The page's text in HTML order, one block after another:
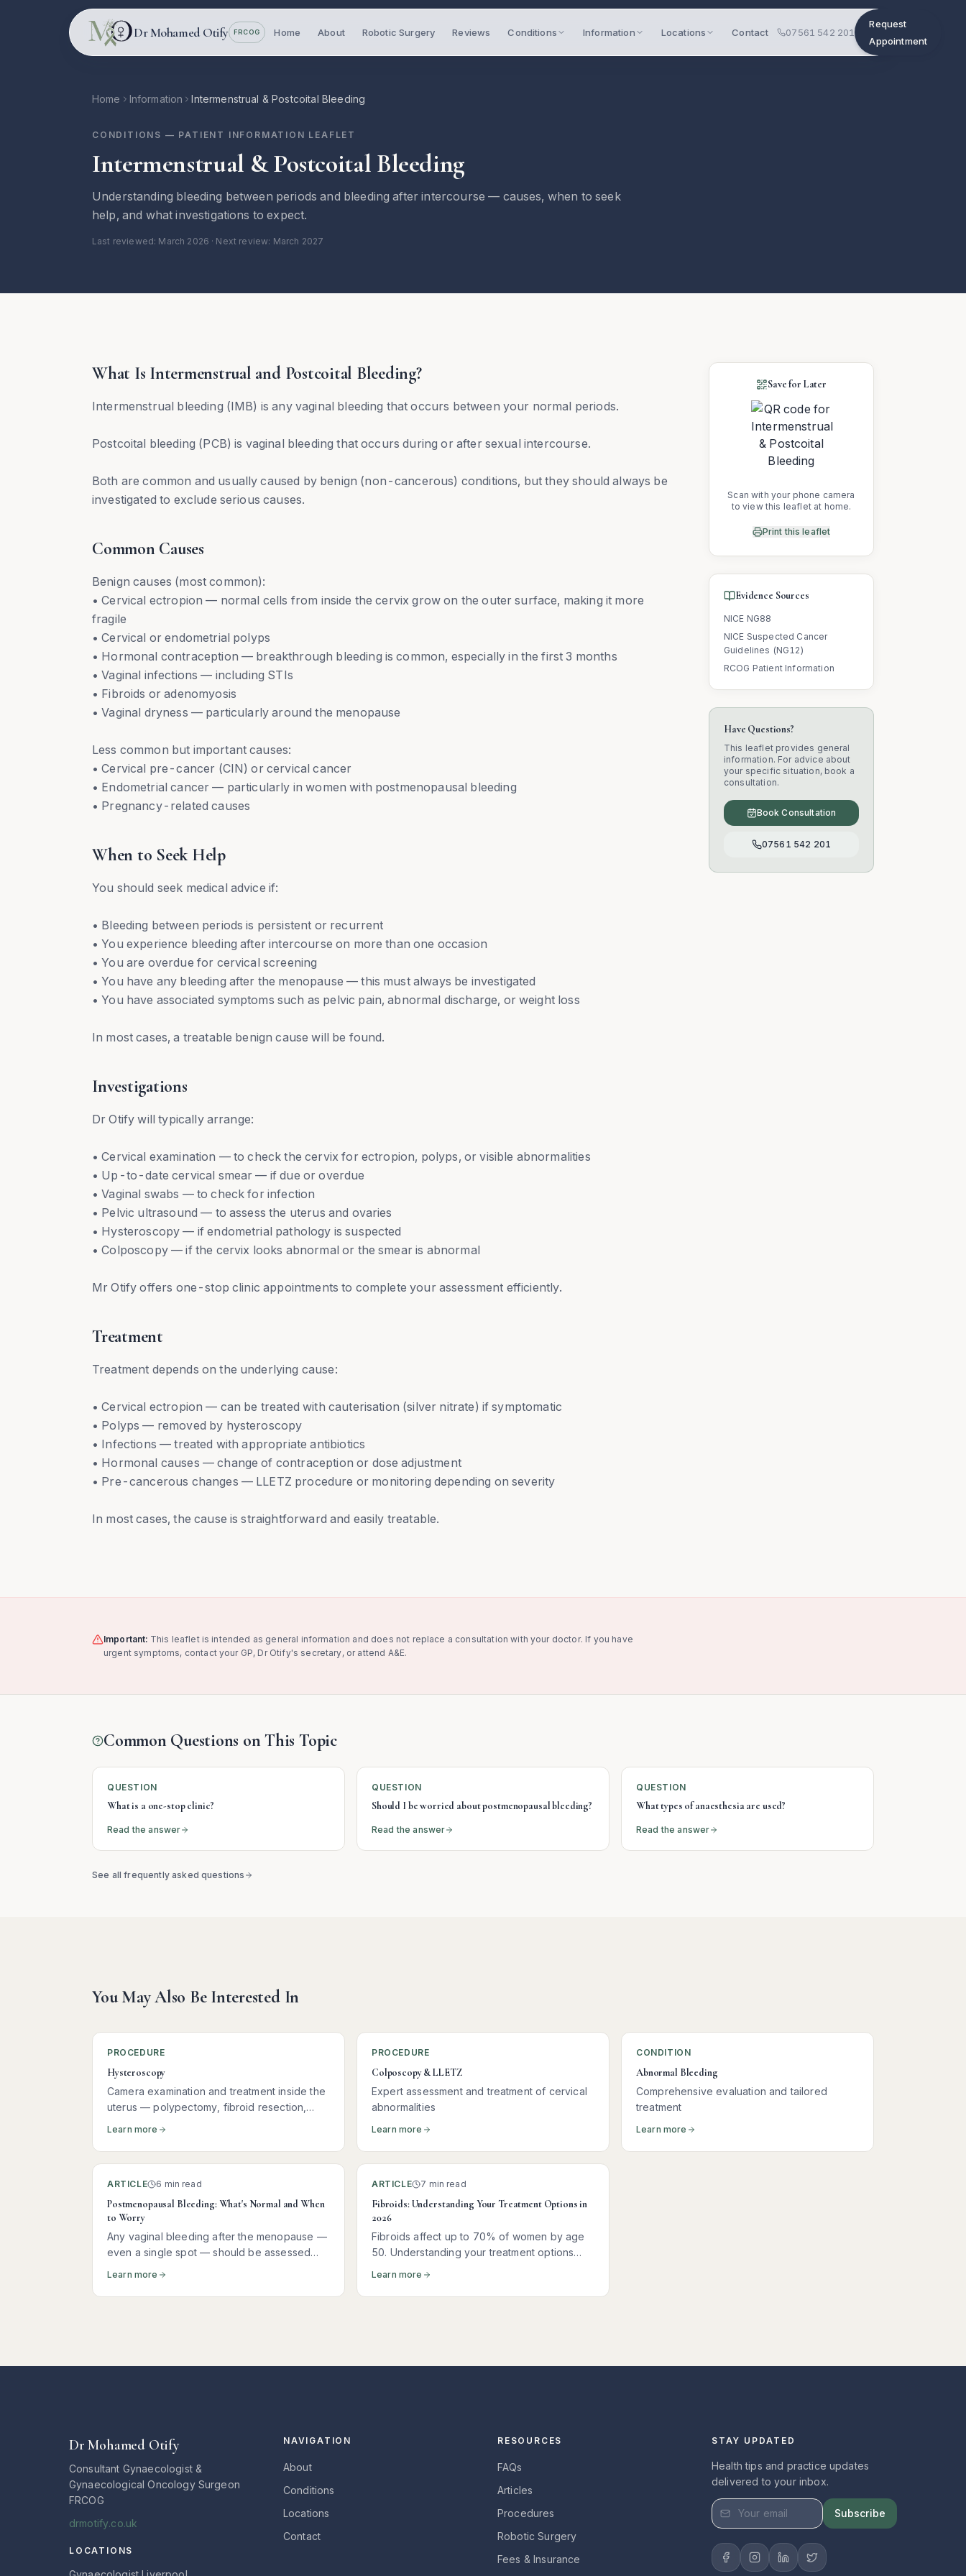
Skip to main content
Dr Mohamed Otify FRCOG Home About Robotic Surgery Reviews Conditions Information Locations Contact 07561 542 201
Request
Appointment
Home Information Intermenstrual & Postcoital Bleeding
CONDITIONS — PATIENT INFORMATION LEAFLET
Intermenstrual & Postcoital Bleeding
Understanding bleeding between periods and bleeding after intercourse — causes, when to seek
help, and what investigations to expect.
Last reviewed: March 2026 · Next review: March 2027
What Is Intermenstrual and Postcoital Bleeding?
Intermenstrual bleeding (IMB) is any vaginal bleeding that occurs between your normal periods.
Postcoital bleeding (PCB) is vaginal bleeding that occurs during or after sexual intercourse.
Both are common and usually caused by benign (non-cancerous) conditions, but they should always be
investigated to exclude serious causes.
Common Causes
Benign causes (most common):
• Cervical ectropion — normal cells from inside the cervix grow on the outer surface, making it more
fragile
• Cervical or endometrial polyps
• Hormonal contraception — breakthrough bleeding is common, especially in the first 3 months
• Vaginal infections — including STIs
• Fibroids or adenomyosis
• Vaginal dryness — particularly around the menopause
Less common but important causes:
• Cervical pre-cancer (CIN) or cervical cancer
• Endometrial cancer — particularly in women with postmenopausal bleeding
• Pregnancy-related causes
When to Seek Help
You should seek medical advice if:
• Bleeding between periods is persistent or recurrent
• You experience bleeding after intercourse on more than one occasion
• You are overdue for cervical screening
• You have any bleeding after the menopause — this must always be investigated
• You have associated symptoms such as pelvic pain, abnormal discharge, or weight loss
In most cases, a treatable benign cause will be found.
Investigations
Dr Otify will typically arrange:
• Cervical examination — to check the cervix for ectropion, polyps, or visible abnormalities
• Up-to-date cervical smear — if due or overdue
• Vaginal swabs — to check for infection
• Pelvic ultrasound — to assess the uterus and ovaries
• Hysteroscopy — if endometrial pathology is suspected
• Colposcopy — if the cervix looks abnormal or the smear is abnormal
Mr Otify offers one-stop clinic appointments to complete your assessment efficiently.
Treatment
Treatment depends on the underlying cause:
• Cervical ectropion — can be treated with cauterisation (silver nitrate) if symptomatic
• Polyps — removed by hysteroscopy
• Infections — treated with appropriate antibiotics
• Hormonal causes — change of contraception or dose adjustment
• Pre-cancerous changes — LLETZ procedure or monitoring depending on severity
In most cases, the cause is straightforward and easily treatable.
Save for Later
Scan with your phone camera
to view this leaflet at home.
Print this leaflet
Evidence Sources
NICE NG88
NICE Suspected Cancer
Guidelines (NG12)
RCOG Patient Information
Have Questions?
This leaflet provides general
information. For advice about
your specific situation, book a
consultation.
Book Consultation
07561 542 201
Important: This leaflet is intended as general information and does not replace a consultation with your doctor. If you have
urgent symptoms, contact your GP, Dr Otify's secretary, or attend A&E.
Common Questions on This Topic
QUESTION
What is a one-stop clinic?
Read the answer
QUESTION
Should I be worried about postmenopausal bleeding?
Read the answer
QUESTION
What types of anaesthesia are used?
Read the answer
See all frequently asked questions
You May Also Be Interested In
PROCEDURE
Hysteroscopy
Camera examination and treatment inside the
uterus — polypectomy, fibroid resection,
Learn more
PROCEDURE
Colposcopy & LLETZ
Expert assessment and treatment of cervical
abnormalities
Learn more
CONDITION
Abnormal Bleeding
Comprehensive evaluation and tailored
treatment
Learn more
ARTICLE 6 min read
Postmenopausal Bleeding: What's Normal and When
to Worry
Any vaginal bleeding after the menopause —
even a single spot — should be assessed
receive reassuring news.
Learn more
ARTICLE 7 min read
Fibroids: Understanding Your Treatment Options in
2026
Fibroids affect up to 70% of women by age
50. Understanding your treatment options
Learn more
Dr Mohamed Otify
Consultant Gynaecologist &
Gynaecological Oncology Surgeon
FRCOG
drmotify.co.uk
LOCATIONS
NAVIGATION
About
Conditions
Locations
Contact
RESOURCES
FAQs
Articles
Procedures
Robotic Surgery
Fees & Insurance
STAY UPDATED
Health tips and practice updates
delivered to your inbox.
Subscribe